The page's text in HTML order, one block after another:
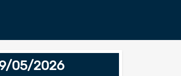
05/2026